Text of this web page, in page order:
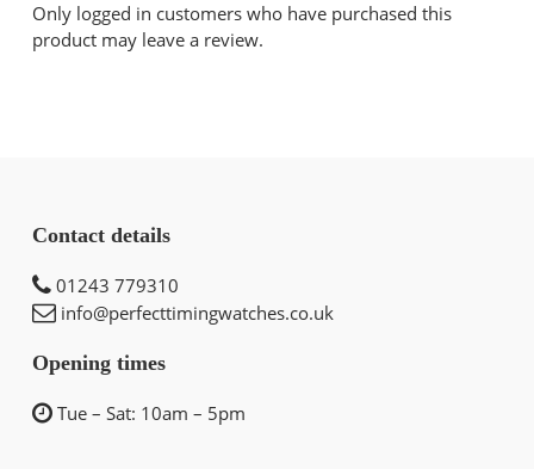
Only logged in customers who have purchased this
product may leave a review.
Contact details
01243 779310
info@perfecttimingwatches.co.uk
Opening times
Tue – Sat: 10am – 5pm